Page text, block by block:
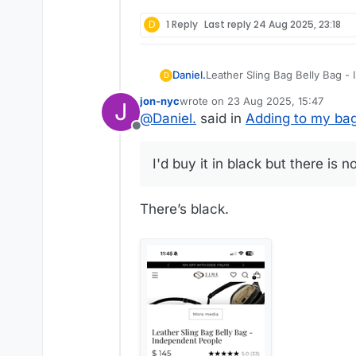
D 1 Reply Last reply24 Aug 2025, 23:18
D Daniel.Leather Sling Bag Belly Bag -
This will add to my Time
Florence, great design,
I need something for when I
I'd buy it in black but there is
I like the red color but it
J
Offline
jon-nycwrote on 23 Aug 2025, 15:47
last edited by
@Daniel. said in Adding to my
I'd buy it in black but there is
There’s black.